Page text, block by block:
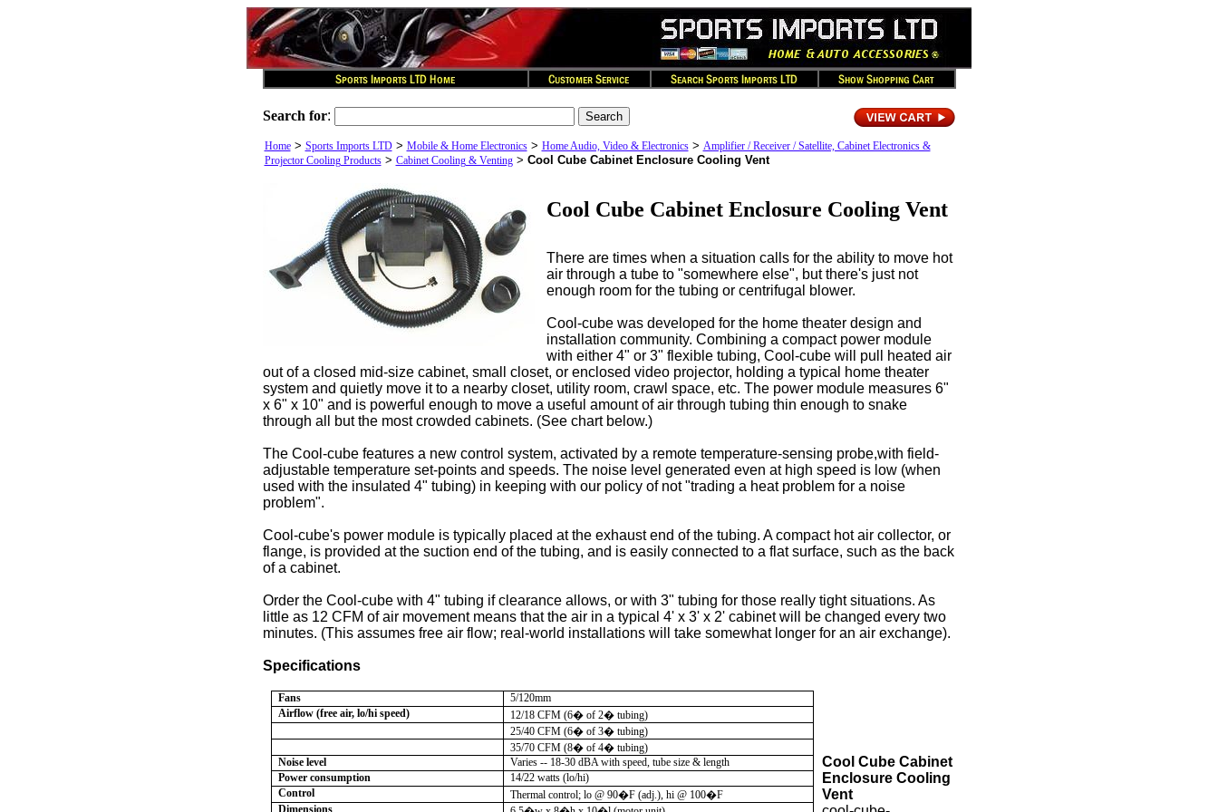
Search for:
Home> Sports Imports LTD> Mobile & Home Electronics> Home Audio, Video & Electronics> Amplifier / Receiver / Satellite, Cabinet Electronics &
Projector Cooling Products> Cabinet Cooling & Venting> Cool Cube Cabinet Enclosure Cooling Vent
Cool Cube Cabinet Enclosure Cooling Vent
There are times when a situation calls for the ability to move hot
air through a tube to "somewhere else", but there's just not
enough room for the tubing or centrifugal blower.
Cool-cube was developed for the home theater design and
installation community. Combining a compact power module
with either 4" or 3" flexible tubing, Cool-cube will pull heated air
out of a closed mid-size cabinet, small closet, or enclosed video projector, holding a typical home theater
system and quietly move it to a nearby closet, utility room, crawl space, etc. The power module measures 6"
x 6" x 10" and is powerful enough to move a useful amount of air through tubing thin enough to snake
through all but the most crowded cabinets. (See chart below.)
The Cool-cube features a new control system, activated by a remote temperature-sensing probe,with field-
adjustable temperature set-points and speeds. The noise level generated even at high speed is low (when
used with the insulated 4" tubing) in keeping with our policy of not "trading a heat problem for a noise
problem".
Cool-cube's power module is typically placed at the exhaust end of the tubing. A compact hot air collector, or
flange, is provided at the suction end of the tubing, and is easily connected to a flat surface, such as the back
of a cabinet.
Order the Cool-cube with 4" tubing if clearance allows, or with 3" tubing for those really tight situations. As
little as 12 CFM of air movement means that the air in a typical 4' x 3' x 2' cabinet will be changed every two
minutes. (This assumes free air flow; real-world installations will take somewhat longer for an air exchange).
Specifications
Fans
5/120mm
Airflow (free air, lo/hi speed)
12/18 CFM (6� of 2� tubing)
25/40 CFM (6� of 3� tubing)
35/70 CFM (8� of 4� tubing)
Noise level
Varies -- 18-30 dBA with speed, tube size & length
Power consumption
14/22 watts (lo/hi)
Control
Thermal control; lo @ 90�F (adj.), hi @ 100�F
Dimensions
Cool Cube Cabinet
Enclosure Cooling
Vent